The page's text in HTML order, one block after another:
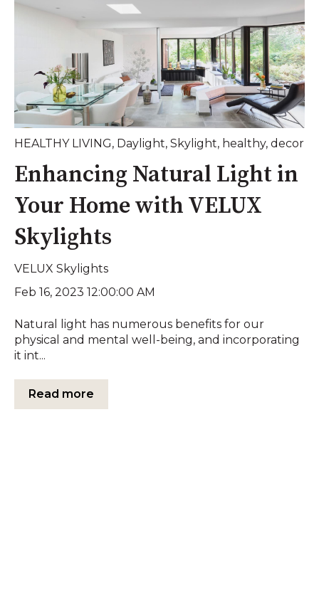
HEALTHY LIVING, Daylight, Skylight, healthy, decor
Enhancing Natural Light in
Your Home with VELUX
Skylights
VELUX Skylights
Feb 16, 2023 12:00:00 AM
Natural light has numerous benefits for our
physical and mental well-being, and incorporating
it int...
Read more